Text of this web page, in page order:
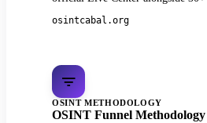
osintcabal.org
OSINT METHODOLOGY
OSINT Funnel Methodology